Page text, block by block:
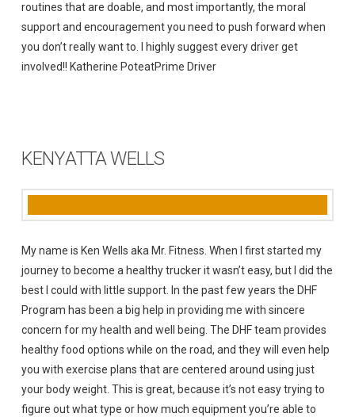
routines that are doable, and most importantly, the moral
support and encouragement you need to push forward when
you don’t really want to. I highly suggest every driver get
involved!! Katherine PoteatPrime Driver
KENYATTA WELLS
My name is Ken Wells aka Mr. Fitness. When I first started my
journey to become a healthy trucker it wasn’t easy, but I did the
best I could with little support. In the past few years the DHF
Program has been a big help in providing me with sincere
concern for my health and well being. The DHF team provides
healthy food options while on the road, and they will even help
you with exercise plans that are centered around using just
your body weight. This is great, because it’s not easy trying to
figure out what type or how much equipment you’re able to